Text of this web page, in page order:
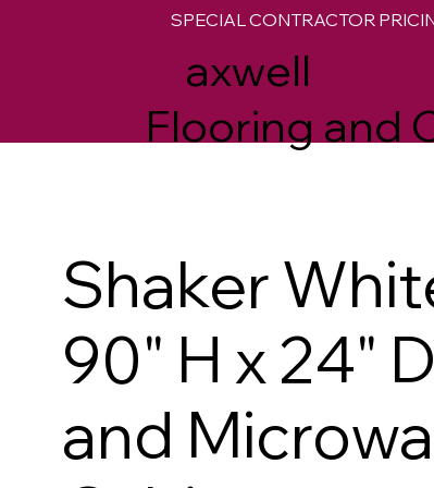
axwell
Flooring and
SPECIAL CONTRACTOR
Shaker
90" H x 24"
and